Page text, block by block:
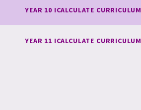
YEAR 10 ICALCULATE CURRICULUM
YEAR 11 ICALCULATE CURRICULUM